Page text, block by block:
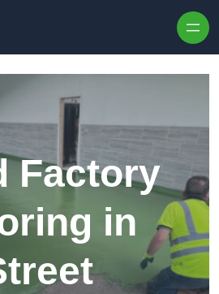
Factory
in